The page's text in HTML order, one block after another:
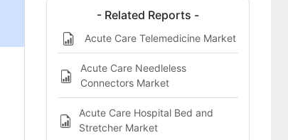
- Related Reports -
Acute Care Telemedicine Market
Acute Care Needleless
Connectors Market
Acute Care Hospital Bed and
Stretcher Market